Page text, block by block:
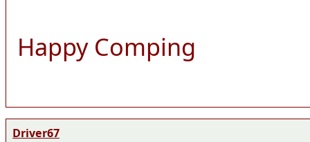
Happy Comping
Driver67